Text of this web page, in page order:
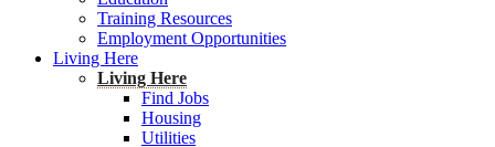
Training Resources
Employment Opportunities
Living Here
Living Here
Find Jobs
Housing
Utilities